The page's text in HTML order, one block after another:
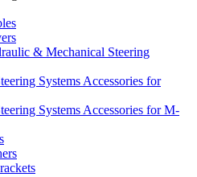
& Mechanical Steering
Systems Accessories for
Systems Accessories for M-